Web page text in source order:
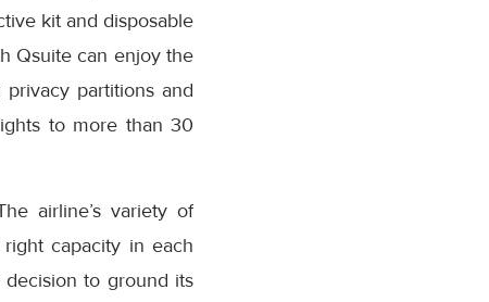
kit and disposable
Qsuite can enjoy the
partitions and
to more than 30
airline’s variety of
capacity in each
decision to ground its